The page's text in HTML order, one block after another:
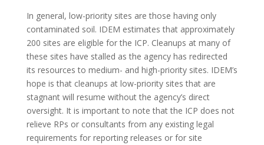
In general, low-priority sites are those having only
contaminated soil. IDEM estimates that approximately
200 sites are eligible for the ICP. Cleanups at many of
these sites have stalled as the agency has redirected
its resources to medium- and high-priority sites. IDEM’s
hope is that cleanups at low-priority sites that are
stagnant will resume without the agency’s direct
oversight. It is important to note that the ICP does not
relieve RPs or consultants from any existing legal
requirements for reporting releases or for site